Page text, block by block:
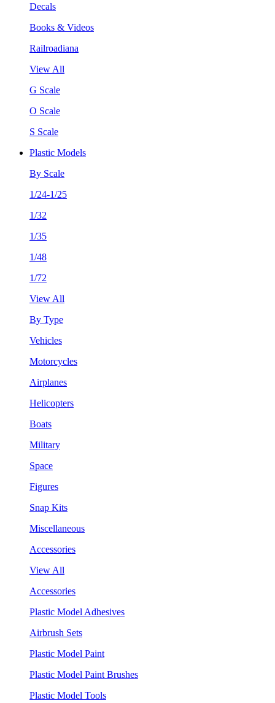
Decals
Books & Videos
Railroadiana
View All
G Scale
O Scale
S Scale
Plastic Models
By Scale
1/24-1/25
1/32
1/35
1/48
1/72
View All
By Type
Vehicles
Motorcycles
Airplanes
Helicopters
Boats
Military
Space
Figures
Snap Kits
Miscellaneous
Accessories
View All
Accessories
Plastic Model Adhesives
Airbrush Sets
Plastic Model Paint
Plastic Model Paint Brushes
Plastic Model Tools